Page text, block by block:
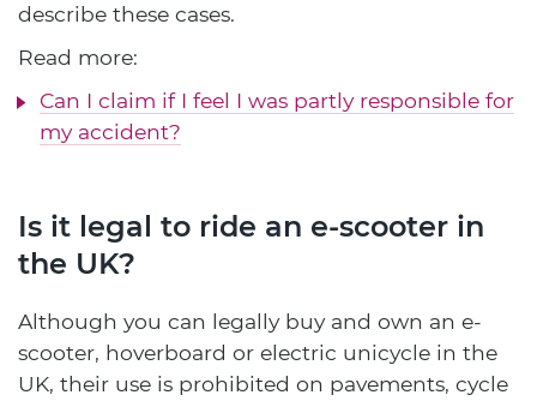
describe these cases.
Read more:
Can I claim if I feel I was partly responsible for
my accident?
Is it legal to ride an e-scooter in
the UK?
Although you can legally buy and own an e-
scooter, hoverboard or electric unicycle in the
UK, their use is prohibited on pavements, cycle